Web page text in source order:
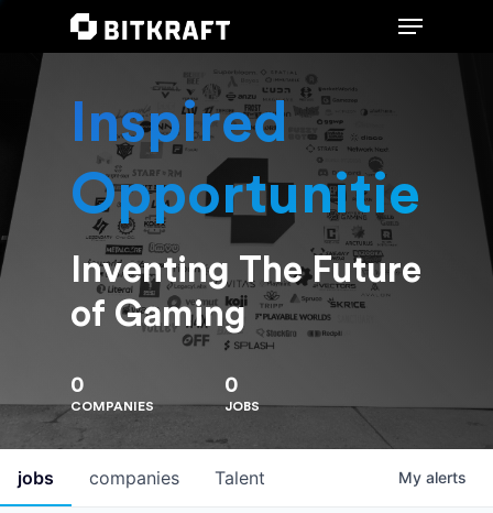
Hit enter to search or ESC to close
Inspired
Opportunities
Inventing The Future
of Gaming
0
COMPANIES
0
JOBS
jobs companies Talent My alerts